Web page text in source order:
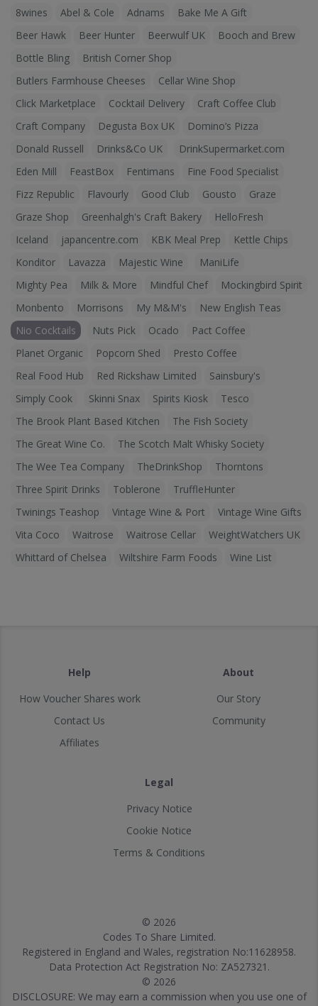
8wines Abel & Cole Adnams
Bake Me A Gift
Beer Hawk
Beer Hunter Beerwulf UK
Booch and Brew
Bottle Bling
British Corner Shop
Butlers Farmhouse Cheeses
Cellar Wine Shop
Click Marketplace
Cocktail Delivery
Craft Coffee Club
Craft Company
Degusta Box UK
Domino’s Pizza
Donald Russell
Drinks&Co UK
DrinkSupermarket.com
Eden Mill
FeastBox Fentimans
Fine Food Specialist
Fizz Republic
Flavourly Good Club Gousto
Graze
Graze Shop
Greenhalgh's Craft Bakery
HelloFresh
Iceland
japancentre.com KBK Meal Prep
Kettle Chips
Konditor
Lavazza Majestic Wine
ManiLife
Mighty Pea
Milk & More Mindful Chef
Mockingbird Spirit
Monbento
Morrisons My M&M's
New English Teas
Nio Cocktails
Nuts Pick Ocado
Pact Coffee
Planet Organic
Popcorn Shed
Presto Coffee
Real Food Hub
Red Rickshaw Limited
Sainsbury's
Simply Cook
Skinni Snax Spirits Kiosk
Tesco
The Brook Plant Based Kitchen
The Fish Society
The Great Wine Co.
The Scotch Malt Whisky Society
The Wee Tea Company
TheDrinkShop
Thorntons
Three Spirit Drinks
Toblerone
TruffleHunter
Twinings Teashop
Vintage Wine & Port
Vintage Wine Gifts
Vita Coco
Waitrose Waitrose Cellar
WeightWatchers UK
Whittard of Chelsea
Wiltshire Farm Foods Wine List
Help
How Voucher Shares work
Contact Us
Affiliates
About
Our Story
Community
Legal
Privacy Notice
Cookie Notice
Terms & Conditions
© 2026
Codes To Share Limited.
Registered in England and Wales, registration No:11628958.
Data Protection Act Registration No: ZA527321.
© 2026
DISCLOSURE: We may earn a commission when you use one of